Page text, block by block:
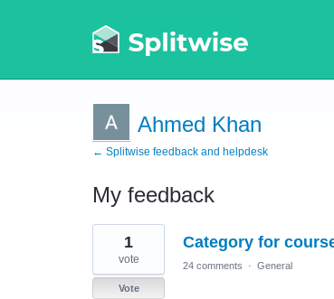
Ahmed Khan
← Splitwise feedback and helpdesk
My feedback
1
found
Category for
1
vote
Vote
24 comments · General